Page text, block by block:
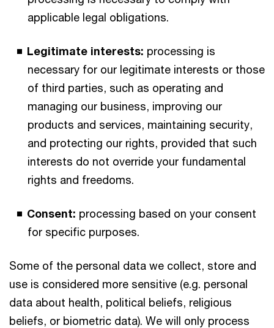
applicable legal obligations.
Legitimate interests: processing is
necessary for our legitimate interests or those
of third parties, such as operating and
managing our business, improving our
products and services, maintaining security,
and protecting our rights, provided that such
interests do not override your fundamental
rights and freedoms.
Consent: processing based on your consent
for specific purposes.
Some of the personal data we collect, store and
use is considered more sensitive (e.g. personal
data about health, political beliefs, religious
beliefs, or biometric data). We will only process